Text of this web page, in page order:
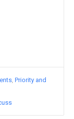
Priority and